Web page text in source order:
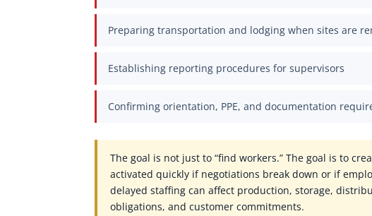
Preparing transportation and lodging when sites are
Establishing reporting procedures for supervisors
Confirming orientation, PPE, and documentation
The goal is not just to “find workers.” The goal is to
activated quickly if negotiations break down or if
delayed staffing can affect production, storage,
obligations, and customer commitments.